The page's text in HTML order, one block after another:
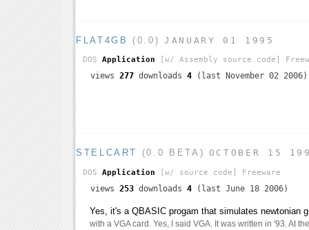
FLAT4GB (0.0) JANUARY 01 1995
DOS Application [w/ Assembly source code]
views 277 downloads 4 (last November 02 2006)
STELCART (0.0 BETA) OCTOBER 15
DOS Application [w/ source code] Freeware
views 253 downloads 4 (last June 18 2006)
Yes, it's a QBASIC progam that simulates newtonian
with a VGA card. Yes, I said VGA. It was written in '93. At